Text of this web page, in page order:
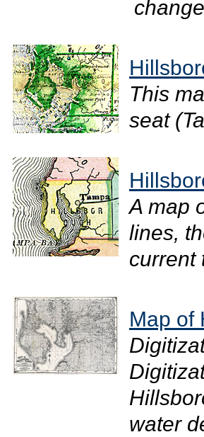
This
seat
A map
lines,
current
Map of
water